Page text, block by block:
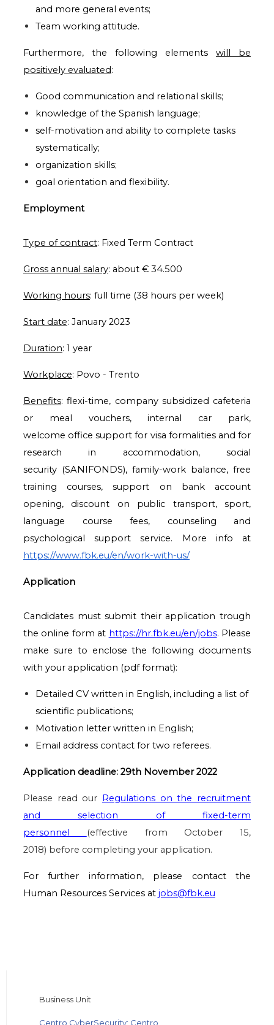
and more general events;
Team working attitude.
Furthermore, the following elements will be
positively evaluated:
Good communication and relational skills;
knowledge of the Spanish language;
self-motivation and ability to complete tasks
systematically;
organization skills;
goal orientation and flexibility.
Employment
Type of contract: Fixed Term Contract
Gross annual salary: about € 34.500
Working hours: full time (38 hours per week)
Start date: January 2023
Duration: 1 year
Workplace: Povo - Trento
Benefits: flexi-time, company subsidized cafeteria
or meal vouchers, internal car park,
welcome office support for visa formalities and for
research in accommodation, social
security (SANIFONDS), family-work balance, free
training courses, support on bank account
opening, discount on public transport, sport,
language course fees, counseling and
psychological supportservice. More info at
https://www.fbk.eu/en/work-with-us/
Application
Candidates must submit their application trough
the online form at https://hr.fbk.eu/en/jobs. Please
make sure to enclose the following documents
with your application (pdf format):
Detailed CV written in English, including a list of
scientific publications;
Motivation letter written in English;
Email address contact for two referees.
Application deadline: 29th November 2022
Please read our Regulations on the recruitment
and selection of fixed-term
personnel
(effective from October 15,
2018) before completing your application.
For further information, please contact the
Human Resources Services at jobs@fbk.eu
Business Unit
Centro CyberSecurity; Centro